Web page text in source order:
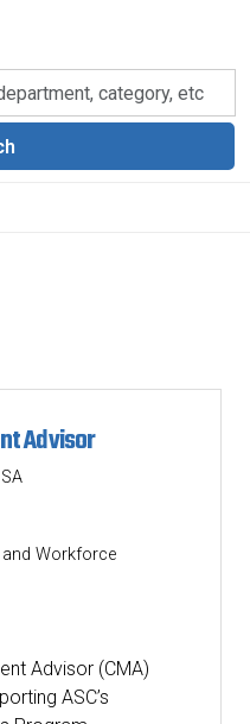
Advisor
Workforce
Advisor (CMA)
ASC’s